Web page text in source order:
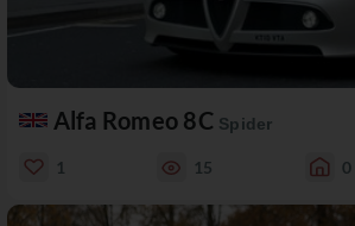
Alfa Romeo 8C Spider
1 15 0